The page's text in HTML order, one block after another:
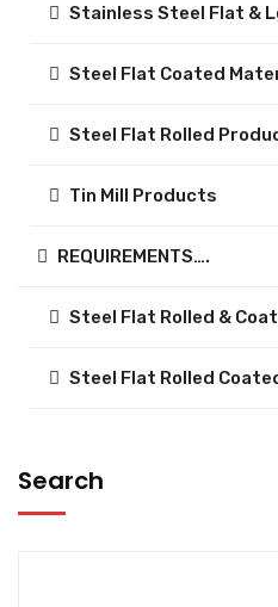
Stainless Steel Flat &
Steel Flat Coated
Steel Flat Rolled
Tin Mill Products
REQUIREMENTS….
Steel Flat Rolled &
Steel Flat Rolled
Search